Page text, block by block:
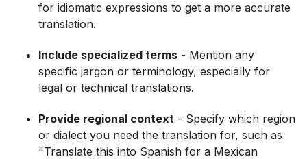
for idiomatic expressions to get a more accurate
translation.
Include specialized terms - Mention any
specific jargon or terminology, especially for
legal or technical translations.
Provide regional context - Specify which region
or dialect you need the translation for, such as
"Translate this into Spanish for a Mexican